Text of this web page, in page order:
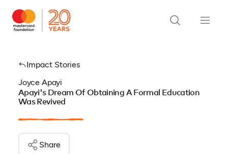
Impact Stories
Joyce Apayi
Apayi's Dream Of Obtaining A Formal Education
Was Revived
Share